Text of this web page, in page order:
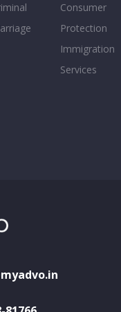
Consumer
Protection
Immigration
Services